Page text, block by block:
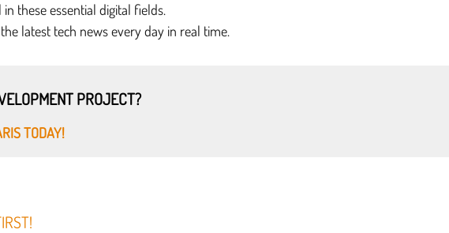
these essential digital fields.
latest tech news every day in real time.
PROJECT?
TODAY!